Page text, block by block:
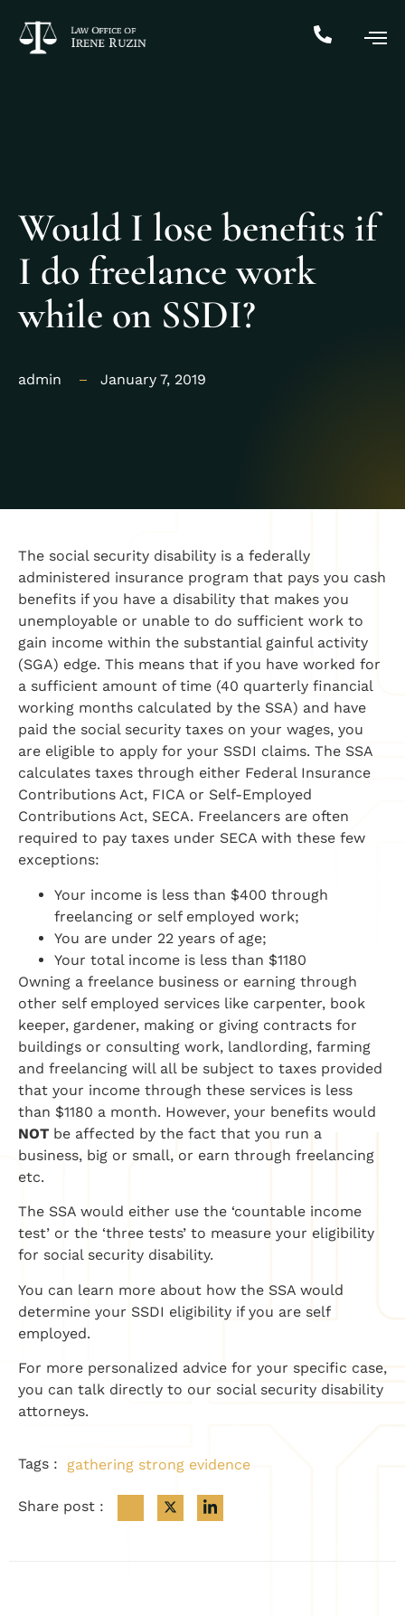
Would I lose benefits if
I do freelance work
while on SSDI?
admin January 7, 2019
The social security disability is a federally
administered insurance program that pays you cash
benefits if you have a disability that makes you
unemployable or unable to do sufficient work to
gain income within the substantial gainful activity
(SGA) edge. This means that if you have worked for
a sufficient amount of time (40 quarterly financial
working months calculated by the SSA) and have
paid the social security taxes on your wages, you
are eligible to apply for your SSDI claims. The SSA
calculates taxes through either Federal Insurance
Contributions Act, FICA or Self-Employed
Contributions Act, SECA. Freelancers are often
required to pay taxes under SECA with these few
exceptions:
Your income is less than $400 through
freelancing or self employed work;
You are under 22 years of age;
Your total income is less than $1180
Owning a freelance business or earning through
other self employed services like carpenter, book
keeper, gardener, making or giving contracts for
buildings or consulting work, landlording, farming
and freelancing will all be subject to taxes provided
that your income through these services is less
than $1180 a month. However, your benefits would
NOT be affected by the fact that you run a
business, big or small, or earn through freelancing
etc.
The SSA would either use the ‘countable income
test’ or the ‘three tests’ to measure your eligibility
for social security disability.
You can learn more about how the SSA would
determine your SSDI eligibility if you are self
employed.
For more personalized advice for your specific case,
you can talk directly to our social security disability
attorneys.
Tags : gathering strong evidence
Share post :